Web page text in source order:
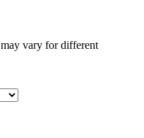
vary for different